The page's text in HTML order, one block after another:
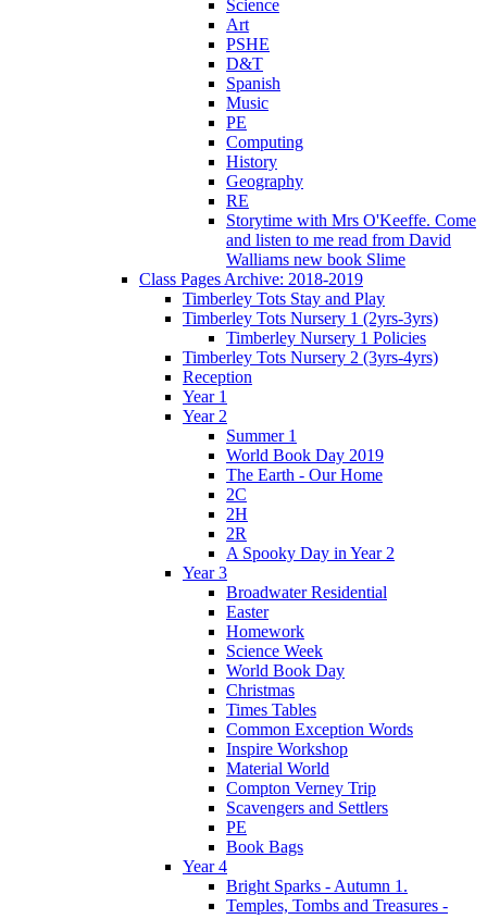
Science
Art
PSHE
D&T
Spanish
Music
PE
Computing
History
Geography
RE
Storytime with Mrs O'Keeffe. Come
and listen to me read from David
Walliams new book Slime
Class Pages Archive: 2018-2019
Timberley Tots Stay and Play
Timberley Tots Nursery 1 (2yrs-3yrs)
Timberley Nursery 1 Policies
Timberley Tots Nursery 2 (3yrs-4yrs)
Reception
Year 1
Year 2
Summer 1
World Book Day 2019
The Earth - Our Home
2C
2H
2R
A Spooky Day in Year 2
Year 3
Broadwater Residential
Easter
Homework
Science Week
World Book Day
Christmas
Times Tables
Common Exception Words
Inspire Workshop
Material World
Compton Verney Trip
Scavengers and Settlers
PE
Book Bags
Year 4
Bright Sparks - Autumn 1.
Temples, Tombs and Treasures -